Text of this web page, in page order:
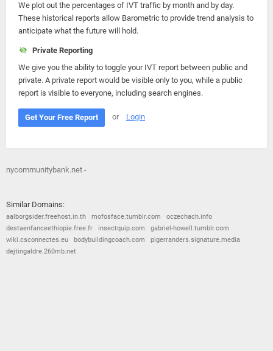
We plot out the percentages of IVT traffic by month and by day.
These historical reports allow Barometric to provide trend analysis to
anticipate what the future will hold.
Private Reporting
We give you the ability to toggle your IVT report between public and
private. A private report would be visible only to you, while a public
report is visible to everyone, including search engines.
Get Your Free Report or Login
nycommunitybank.net -
Similar Domains:
aalborgsider.freehost.in.th mofosface.tumblr.com
oczechach.info
destaenfanceethiopie.free.fr
insectquip.com
gabriel-howell.tumblr.com
wiki.csconnectes.eu
bodybuildingcoach.com
pigerranders.signature.media
dejtingaldre.260mb.net